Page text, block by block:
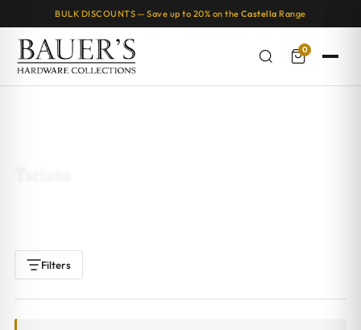
BULK DISCOUNTS — Save up to 20% on the Castella Range
0
Filters